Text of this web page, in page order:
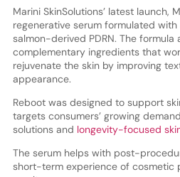
Marini SkinSolutions’ latest launch,
regenerative serum formulated
salmon-derived PDRN. The formula
complementary ingredients that
rejuvenate the skin by improving
appearance.
Reboot was designed to support
targets consumers’ growing
solutions and longevity-focused
The serum helps with post-
short-term experience of cosmetic